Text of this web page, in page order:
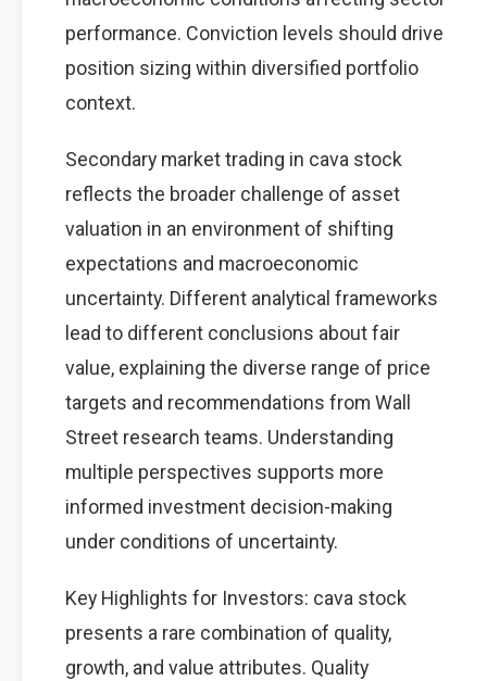
performance. Conviction levels should drive
position sizing within diversified portfolio
context.
Secondary market trading in cava stock
reflects the broader challenge of asset
valuation in an environment of shifting
expectations and macroeconomic
uncertainty. Different analytical frameworks
lead to different conclusions about fair
value, explaining the diverse range of price
targets and recommendations from Wall
Street research teams. Understanding
multiple perspectives supports more
informed investment decision-making
under conditions of uncertainty.
Key Highlights for Investors: cava stock
presents a rare combination of quality,
growth, and value attributes. Quality